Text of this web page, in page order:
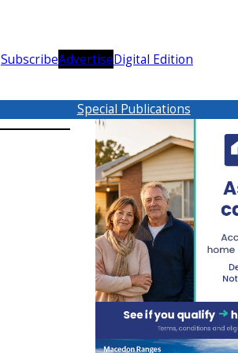
SubscribeAdvertiseDigital Edition
Special Publications